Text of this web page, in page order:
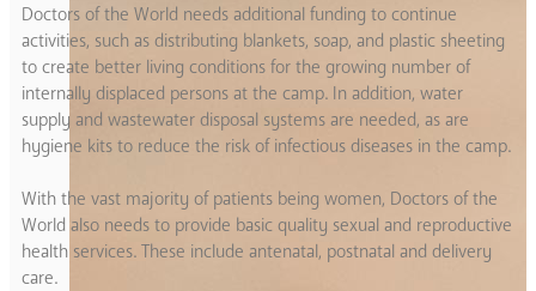
Doctors of the World needs additional funding to continue
activities, such as distributing blankets, soap, and plastic sheeting
to create better living conditions for the growing number of
internally displaced persons at the camp. In addition, water
supply and wastewater disposal systems are needed, as are
hygiene kits to reduce the risk of infectious diseases in the camp.
With the vast majority of patients being women, Doctors of the
World also needs to provide basic quality sexual and reproductive
health services. These include antenatal, postnatal and delivery
care.